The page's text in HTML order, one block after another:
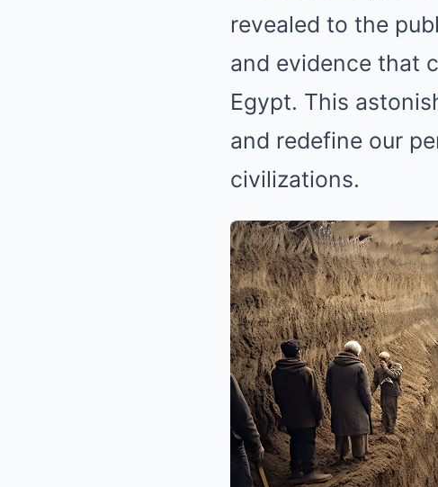
revealed to the
and evidence that
Egypt. This
and redefine our
civilizations.